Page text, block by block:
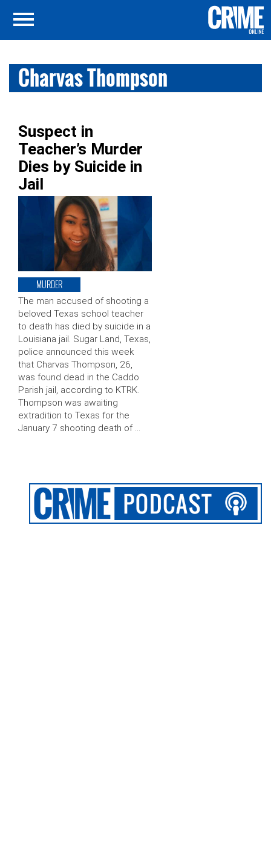
Charvas Thompson
Suspect in
Teacher’s Murder
Dies by Suicide in
Jail
MURDER
The man accused of shooting a
beloved Texas school teacher
to death has died by suicide in a
Louisiana jail. Sugar Land, Texas,
police announced this week
that Charvas Thompson, 26,
was found dead in the Caddo
Parish jail, according to KTRK.
Thompson was awaiting
extradition to Texas for the
January 7 shooting death of …